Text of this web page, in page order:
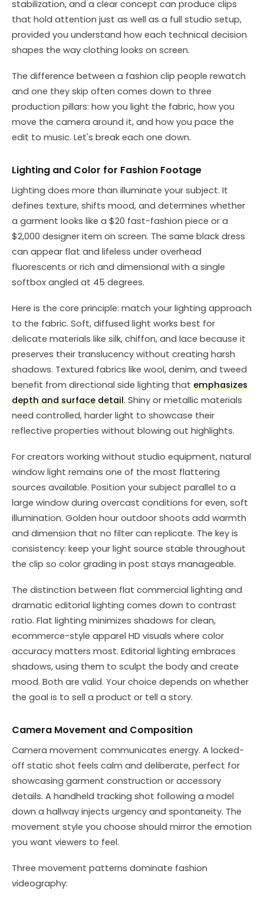
stabilization, and a clear concept can produce clips
that hold attention just as well as a full studio setup,
provided you understand how each technical decision
shapes the way clothing looks on screen.
The difference between a fashion clip people rewatch
and one they skip often comes down to three
production pillars: how you light the fabric, how you
move the camera around it, and how you pace the
edit to music. Let's break each one down.
Lighting and Color for Fashion Footage
Lighting does more than illuminate your subject. It
defines texture, shifts mood, and determines whether
a garment looks like a $20 fast-fashion piece or a
$2,000 designer item on screen. The same black dress
can appear flat and lifeless under overhead
fluorescents or rich and dimensional with a single
softbox angled at 45 degrees.
Here is the core principle: match your lighting approach
to the fabric. Soft, diffused light works best for
delicate materials like silk, chiffon, and lace because it
preserves their translucency without creating harsh
shadows. Textured fabrics like wool, denim, and tweed
benefit from directional side lighting that emphasizes
depth and surface detail. Shiny or metallic materials
need controlled, harder light to showcase their
reflective properties without blowing out highlights.
For creators working without studio equipment, natural
window light remains one of the most flattering
sources available. Position your subject parallel to a
large window during overcast conditions for even, soft
illumination. Golden hour outdoor shoots add warmth
and dimension that no filter can replicate. The key is
consistency: keep your light source stable throughout
the clip so color grading in post stays manageable.
The distinction between flat commercial lighting and
dramatic editorial lighting comes down to contrast
ratio. Flat lighting minimizes shadows for clean,
ecommerce-style apparel HD visuals where color
accuracy matters most. Editorial lighting embraces
shadows, using them to sculpt the body and create
mood. Both are valid. Your choice depends on whether
the goal is to sell a product or tell a story.
Camera Movement and Composition
Camera movement communicates energy. A locked-
off static shot feels calm and deliberate, perfect for
showcasing garment construction or accessory
details. A handheld tracking shot following a model
down a hallway injects urgency and spontaneity. The
movement style you choose should mirror the emotion
you want viewers to feel.
Three movement patterns dominate fashion
videography: